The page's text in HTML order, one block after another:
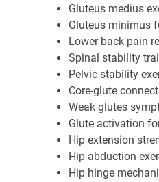
Gluteus medius
Gluteus minimus
Lower back pain
Spinal stability
Pelvic stability
Core-glute
Weak glutes
Glute activation
Hip extension
Hip abduction
Hip hinge